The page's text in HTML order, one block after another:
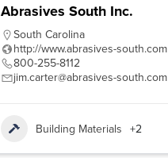
Abrasives South Inc.
South Carolina
http://www.abrasives-south.com
800-255-8112
jim.carter@abrasives-south.com
Building Materials +2